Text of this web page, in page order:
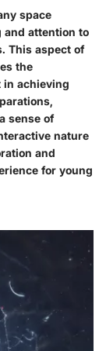
space
attention to
This aspect of
the
in achieving
sense of
nature
and
for young